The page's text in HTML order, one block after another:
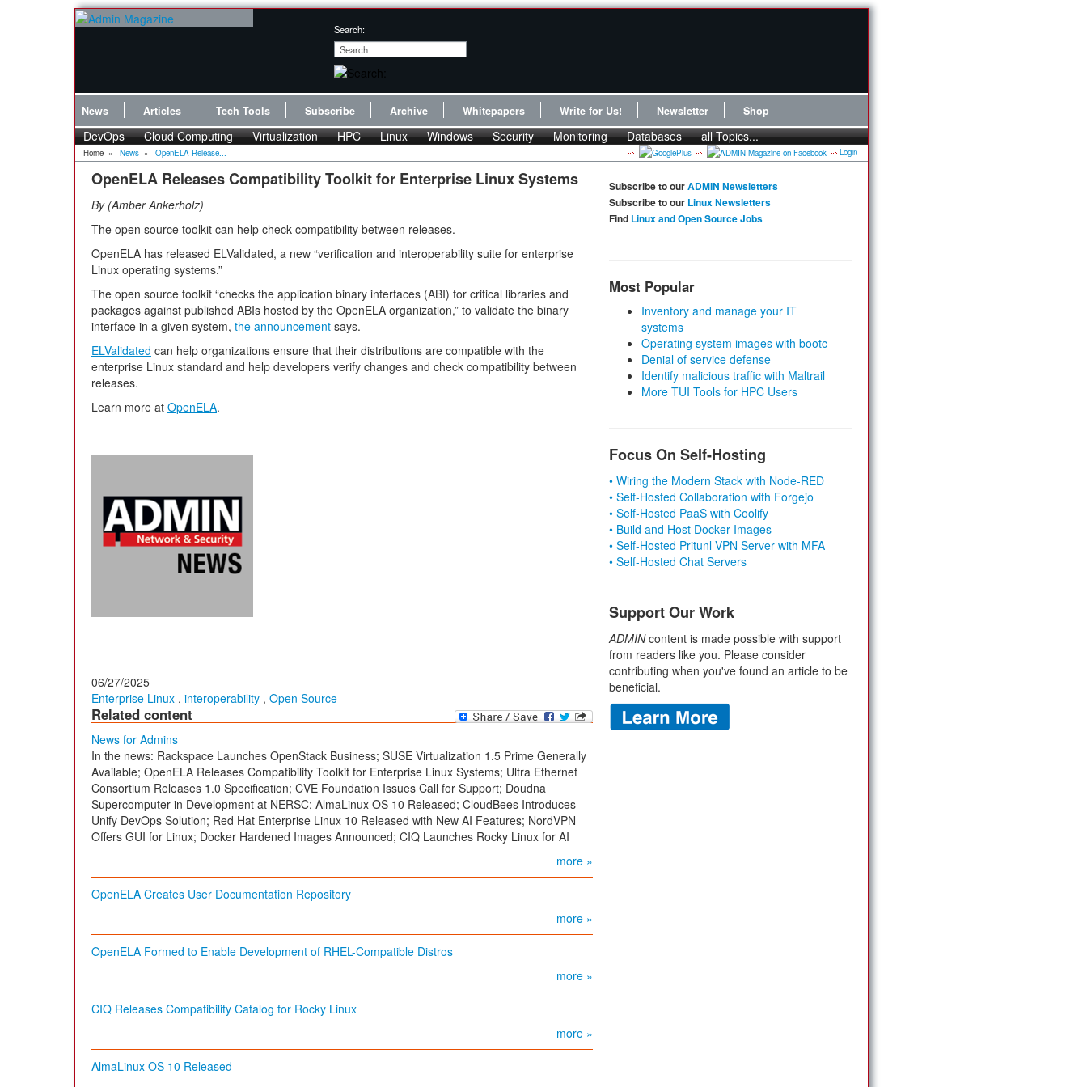
Search:
News Articles Tech Tools Subscribe Archive Whitepapers Write for Us! Newsletter Shop
DevOps Cloud Computing Virtualization HPC Linux Windows Security Monitoring Databases all Topics...
Home » News » OpenELA Release... Login
OpenELA Releases Compatibility Toolkit for Enterprise Linux Systems
By Amber Ankerholz
The open source toolkit can help check compatibility between releases.
OpenELA has released ELValidated, a new “verification and interoperability suite for enterprise
Linux operating systems.”
The open source toolkit “checks the application binary interfaces (ABI) for critical libraries and
packages against published ABIs hosted by the OpenELA organization,” to validate the binary
interface in a given system, the announcement says.
ELValidated can help organizations ensure that their distributions are compatible with the
enterprise Linux standard and help developers verify changes and check compatibility between
releases.
Learn more at OpenELA.
06/27/2025
Enterprise Linux , interoperability , Open Source
Related content
News for Admins
In the news: Rackspace Launches OpenStack Business; SUSE Virtualization 1.5 Prime Generally
Available; OpenELA Releases Compatibility Toolkit for Enterprise Linux Systems; Ultra Ethernet
Consortium Releases 1.0 Specification; CVE Foundation Issues Call for Support; Doudna
Supercomputer in Development at NERSC; AlmaLinux OS 10 Released; CloudBees Introduces
Unify DevOps Solution; Red Hat Enterprise Linux 10 Released with New AI Features; NordVPN
Offers GUI for Linux; Docker Hardened Images Announced; CIQ Launches Rocky Linux for AI
more »
OpenELA Creates User Documentation Repository
more »
OpenELA Formed to Enable Development of RHEL-Compatible Distros
more »
CIQ Releases Compatibility Catalog for Rocky Linux
more »
AlmaLinux OS 10 Released
Subscribe to ourADMIN Newsletters
Subscribe to our Linux Newsletters
Find Linux and Open Source Jobs
Most Popular
Inventory and manage your IT
systems
Operating system images with bootc
Denial of service defense
Identify malicious traffic with Maltrail
More TUI Tools for HPC Users
Focus On Self-Hosting
• Wiring the Modern Stack with Node-RED
• Self-Hosted Collaboration with Forgejo
• Self-Hosted PaaS with Coolify
• Build and Host Docker Images
• Self-Hosted Pritunl VPN Server with MFA
• Self-Hosted Chat Servers
Support Our Work
ADMINcontent is made possible with support
from readers like you. Please consider
contributing when you've found an article to be
beneficial.